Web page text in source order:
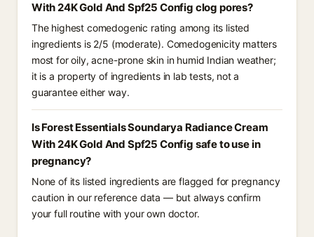
With 24K Gold And Spf25 Config clog pores?
The highest comedogenic rating among its listed
ingredients is 2/5 (moderate). Comedogenicity matters
most for oily, acne-prone skin in humid Indian weather;
it is a property of ingredients in lab tests, not a
guarantee either way.
Is Forest Essentials Soundarya Radiance Cream
With 24K Gold And Spf25 Config safe to use in
pregnancy?
None of its listed ingredients are flagged for pregnancy
caution in our reference data — but always confirm
your full routine with your own doctor.